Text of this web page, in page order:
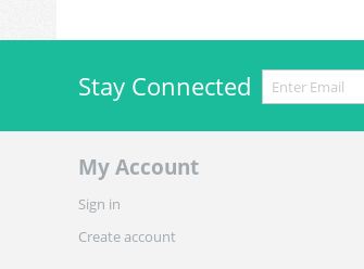
Stay Connected
My Account
Sign in
Create account